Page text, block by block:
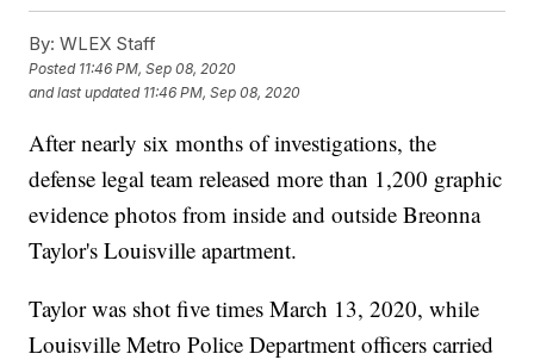
By: WLEX Staff
Posted 11:46 PM, Sep 08, 2020
and last updated 11:46 PM, Sep 08, 2020
After nearly six months of investigations, the
defense legal team released more than 1,200 graphic
evidence photos from inside and outside Breonna
Taylor's Louisville apartment.
Taylor was shot five times March 13, 2020, while
Louisville Metro Police Department officers carried